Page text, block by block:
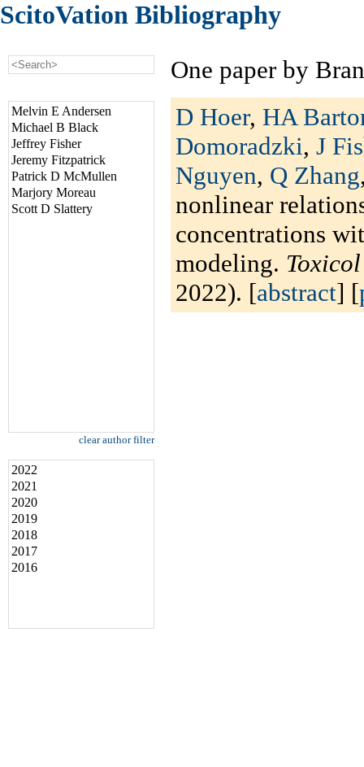
ScitoVation Bibliography
Melvin E Andersen
Michael B Black
Jeffrey Fisher
Jeremy Fitzpatrick
Patrick D McMullen
Marjory Moreau
Scott D Slattery
clear author filter
2022
2021
2020
2019
2018
2017
2016
One paper by
D Hoer, HA
Domoradzki, J
Nguyen, Q Zhang
nonlinear
concentrations
modeling.
2022). [abstract] [